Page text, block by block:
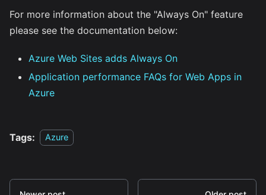
For more information about the "Always On" feature
please see the documentation below:
Azure Web Sites adds Always On
Application performance FAQs for Web Apps in
Azure
Tags: Azure